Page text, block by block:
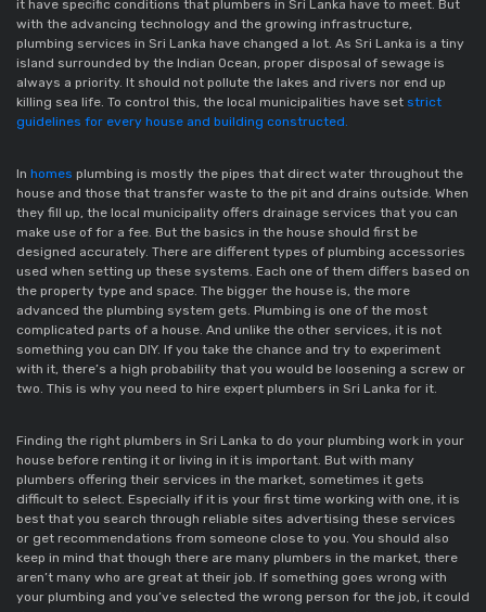
it have specific conditions that plumbers in Sri Lanka have to meet. But
with the advancing technology and the growing infrastructure,
plumbing services in Sri Lanka have changed a lot. As Sri Lanka is a tiny
island surrounded by the Indian Ocean, proper disposal of sewage is
always a priority. It should not pollute the lakes and rivers nor end up
killing sea life. To control this, the local municipalities have set strict
guidelines for every house and building constructed.
In homes plumbing is mostly the pipes that direct water throughout the
house and those that transfer waste to the pit and drains outside. When
they fill up, the local municipality offers drainage services that you can
make use of for a fee. But the basics in the house should first be
designed accurately. There are different types of plumbing accessories
used when setting up these systems. Each one of them differs based on
the property type and space. The bigger the house is, the more
advanced the plumbing system gets. Plumbing is one of the most
complicated parts of a house. And unlike the other services, it is not
something you can DIY. If you take the chance and try to experiment
with it, there’s a high probability that you would be loosening a screw or
two. This is why you need to hire expert plumbers in Sri Lanka for it.
Finding the right plumbers in Sri Lanka to do your plumbing work in your
house before renting it or living in it is important. But with many
plumbers offering their services in the market, sometimes it gets
difficult to select. Especially if it is your first time working with one, it is
best that you search through reliable sites advertising these services
or get recommendations from someone close to you. You should also
keep in mind that though there are many plumbers in the market, there
aren’t many who are great at their job. If something goes wrong with
your plumbing and you’ve selected the wrong person for the job, it could